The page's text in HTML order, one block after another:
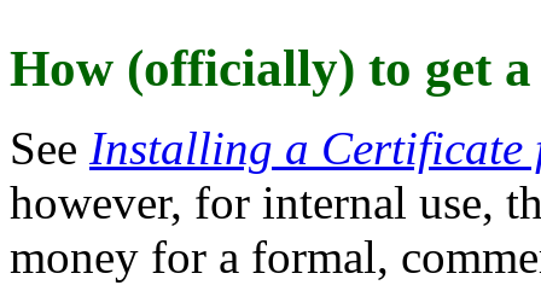
How (officially) to get
See Installing a Certificate
however, for internal use,
money for a formal,